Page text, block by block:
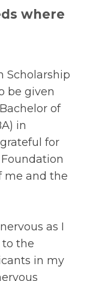
where
Scholarship
be given
of
in
for
me and the
as I
the
in my